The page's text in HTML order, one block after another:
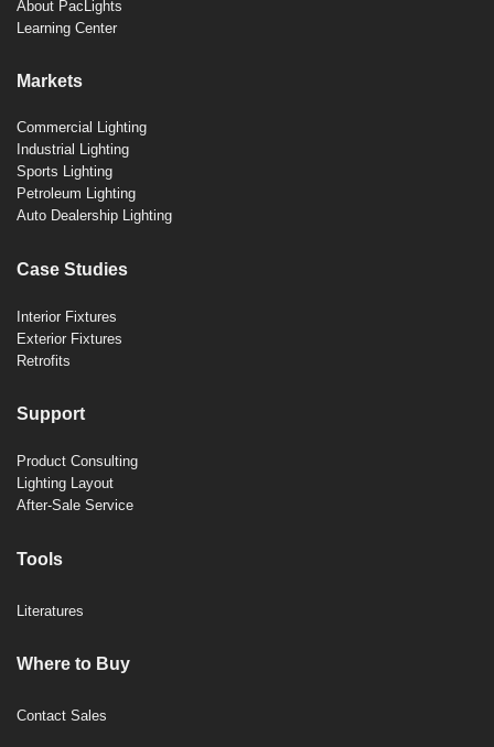
About PacLights
Learning Center
Markets
Commercial Lighting
Industrial Lighting
Sports Lighting
Petroleum Lighting
Auto Dealership Lighting
Case Studies
Interior Fixtures
Exterior Fixtures
Retrofits
Support
Product Consulting
Lighting Layout
After-Sale Service
Tools
Literatures
Where to Buy
Contact Sales